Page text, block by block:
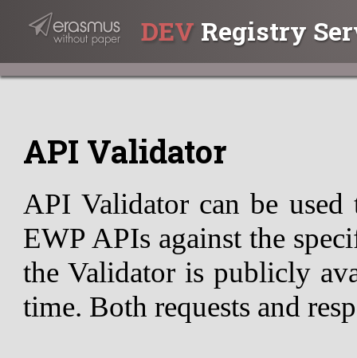
DEV Registry
API Validator
API Validator can be
EWP APIs against the
the Validator is publicly
time. Both requests and